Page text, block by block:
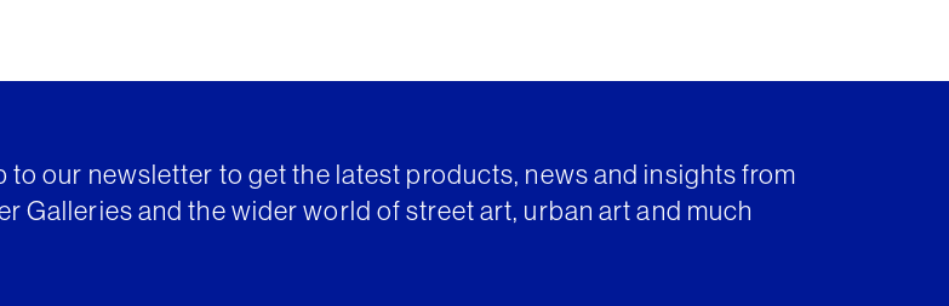
to our newsletter to get the latest products, news and insights from
Galleries and the wider world of street art, urban art and much